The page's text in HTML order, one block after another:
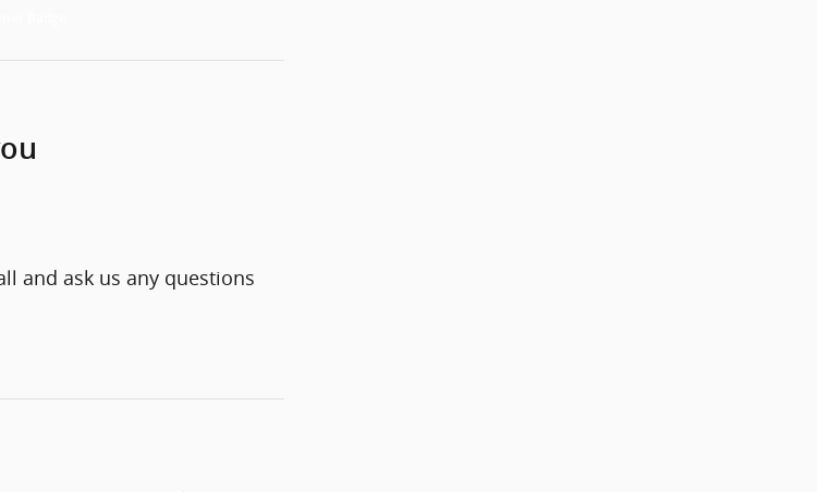
and ask us any questions